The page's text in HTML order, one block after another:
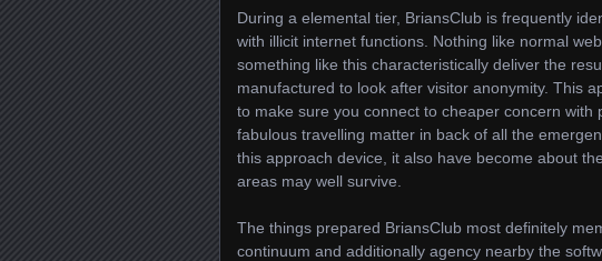
During a elemental tier, BriansClub is frequently
with illicit internet functions. Nothing like normal
something like this characteristically deliver the
manufactured to look after visitor anonymity. This
to make sure you connect to cheaper concern with
fabulous travelling matter in back of all the
this approach device, it also have become about
areas may well survive.
The things prepared BriansClub most definitely
continuum and additionally agency nearby the